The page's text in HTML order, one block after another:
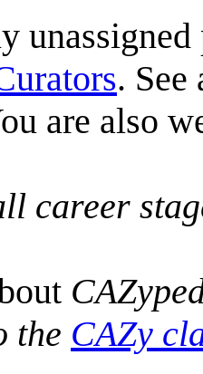
. See
are also
career
the CAZy